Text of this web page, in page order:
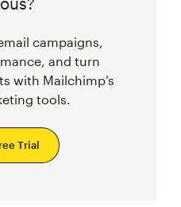
campaigns,
and turn
with Mailchimp’s
tools.
Trial